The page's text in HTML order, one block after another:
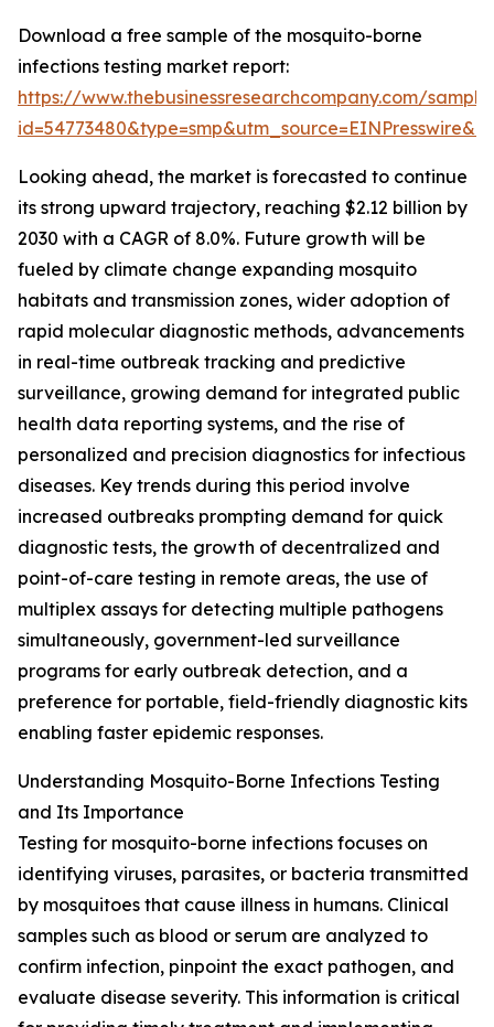
Download a free sample of the mosquito-borne
infections testing market report:
https://www.thebusinessresearchcompany.com/
Looking ahead, the market is forecasted to continue
its strong upward trajectory, reaching $2.12 billion by
2030 with a CAGR of 8.0%. Future growth will be
fueled by climate change expanding mosquito
habitats and transmission zones, wider adoption of
rapid molecular diagnostic methods, advancements
in real-time outbreak tracking and predictive
surveillance, growing demand for integrated public
health data reporting systems, and the rise of
personalized and precision diagnostics for infectious
diseases. Key trends during this period involve
increased outbreaks prompting demand for quick
diagnostic tests, the growth of decentralized and
point-of-care testing in remote areas, the use of
multiplex assays for detecting multiple pathogens
simultaneously, government-led surveillance
programs for early outbreak detection, and a
preference for portable, field-friendly diagnostic kits
enabling faster epidemic responses.
Understanding Mosquito-Borne Infections Testing
and Its Importance
Testing for mosquito-borne infections focuses on
identifying viruses, parasites, or bacteria transmitted
by mosquitoes that cause illness in humans. Clinical
samples such as blood or serum are analyzed to
confirm infection, pinpoint the exact pathogen, and
evaluate disease severity. This information is critical